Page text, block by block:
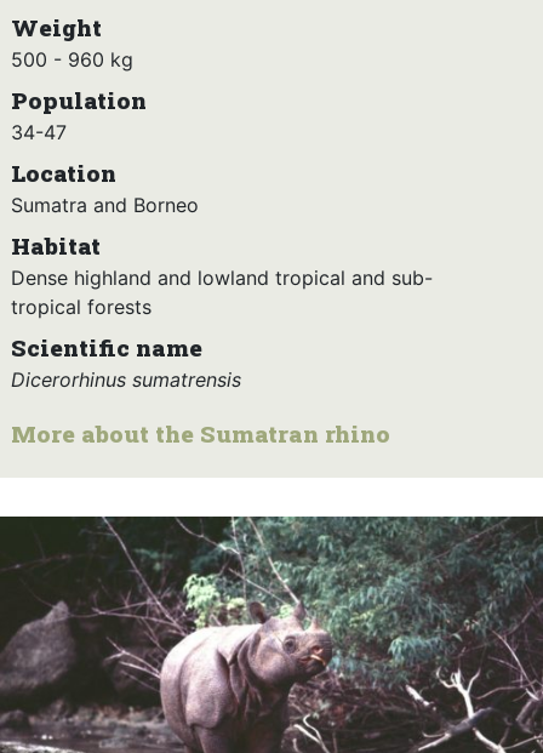
Weight
500 - 960 kg
Population
34-47
Location
Sumatra and Borneo
Habitat
Dense highland and lowland tropical and sub-
tropical forests
Scientific name
Dicerorhinus sumatrensis
More about the Sumatran rhino